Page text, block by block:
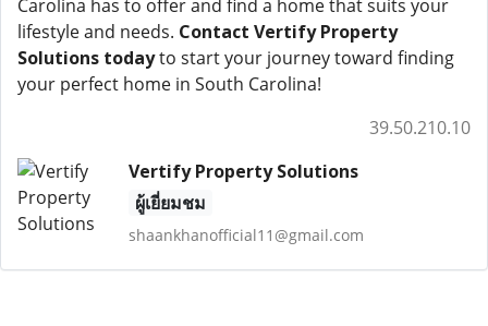
Carolina has to offer and find a home that suits your
lifestyle and needs. Contact Vertify Property
Solutions todayto start your journey toward finding
your perfect home in South Carolina!
39.50.210.10
Vertify Property Solutions
ผู้เยี่ยมชม
shaankhanofficial11@gmail.com